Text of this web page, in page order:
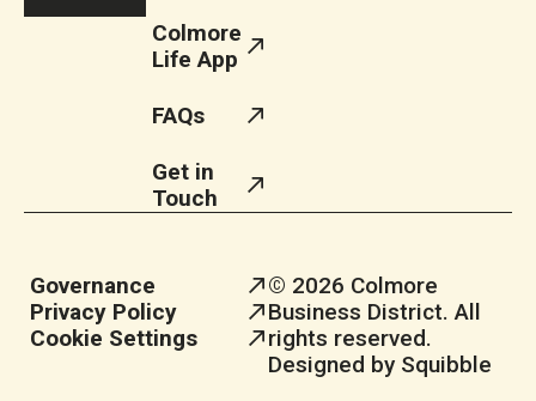
Colmore
Life App
FAQs
Get in
Touch
Governance
Privacy Policy
Cookie Settings
© 2026 Colmore
Business District. All
rights reserved.
Designed by Squibble